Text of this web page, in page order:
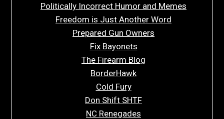
Politically Incorrect Humor and Memes
Freedom is Just Another Word
Prepared Gun Owners
Fix Bayonets
The Firearm Blog
BorderHawk
Cold Fury
Don Shift SHTF
NC Renegades